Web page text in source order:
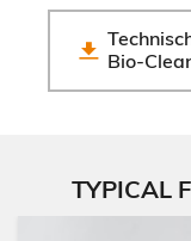
Bio-
TYPICAL